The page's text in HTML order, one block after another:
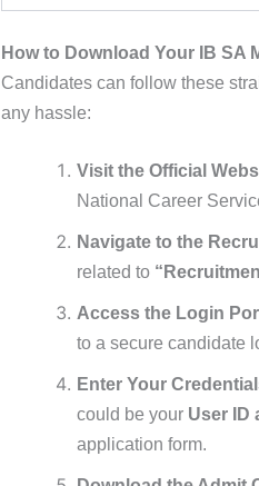
How to Download Your IB SA
Candidates can follow these
any hassle:
Visit the Official
National Career
Navigate to the
related to
Access the Login
to a secure candidate
Enter Your
could be your User ID
application form.